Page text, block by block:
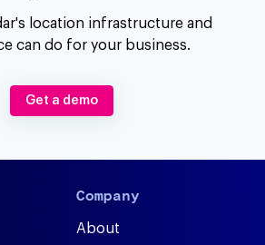
location infrastructure and
can do for your business.
Get a demo
Company
About